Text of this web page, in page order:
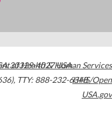
30329-4027USA
, TTY: 888-232-6348
of Health & Human Services
HHS/Open
USA.gov